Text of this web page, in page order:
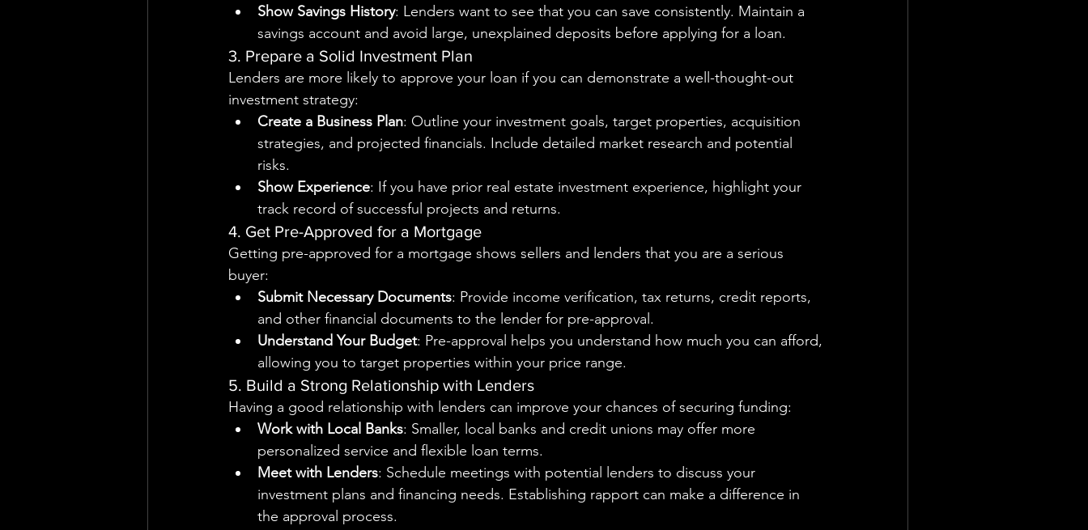
Show Savings History: Lenders want to see that you can save consistently. Maintain a
savings account and avoid large, unexplained deposits before applying for a loan.
3. Prepare a Solid Investment Plan
Lenders are more likely to approve your loan if you can demonstrate a well-thought-out
investment strategy:
Create a Business Plan: Outline your investment goals, target properties, acquisition
strategies, and projected financials. Include detailed market research and potential
risks.
Show Experience: If you have prior real estate investment experience, highlight your
track record of successful projects and returns.
4. Get Pre-Approved for a Mortgage
Getting pre-approved for a mortgage shows sellers and lenders that you are a serious
buyer:
Submit Necessary Documents: Provide income verification, tax returns, credit reports,
and other financial documents to the lender for pre-approval.
Understand Your Budget: Pre-approval helps you understand how much you can afford,
allowing you to target properties within your price range.
5. Build a Strong Relationship with Lenders
Having a good relationship with lenders can improve your chances of securing funding:
Work with Local Banks: Smaller, local banks and credit unions may offer more
personalized service and flexible loan terms.
Meet with Lenders: Schedule meetings with potential lenders to discuss your
investment plans and financing needs. Establishing rapport can make a difference in
the approval process.